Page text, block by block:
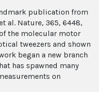
publication from
al. Nature, 365, 6448,
the molecular motor
tweezers and shown
began a new branch
has spawned many
on